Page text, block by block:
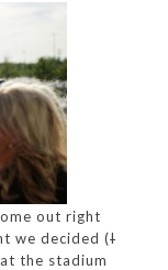
out right
we decided (I
the stadium